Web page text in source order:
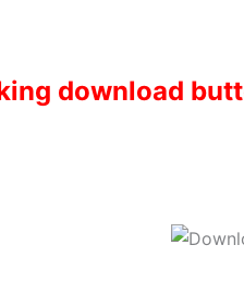
download